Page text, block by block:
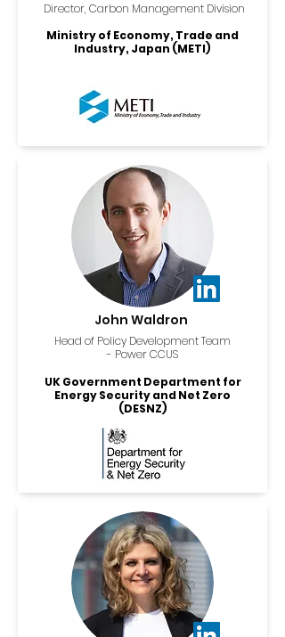
Director, Carbon Management Division
Ministry of Economy, Trade and
Industry, Japan (METI)
John Waldron
Head of Policy Development Team
- Power CCUS
UK Government Department for
Energy Security and Net Zero
(DESNZ)